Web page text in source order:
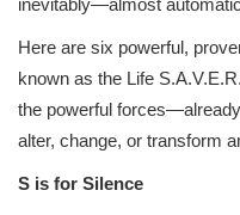
inevitably—almost
Here are six powerful,
known as the Life
the powerful
alter, change, or transform
S is for Silence